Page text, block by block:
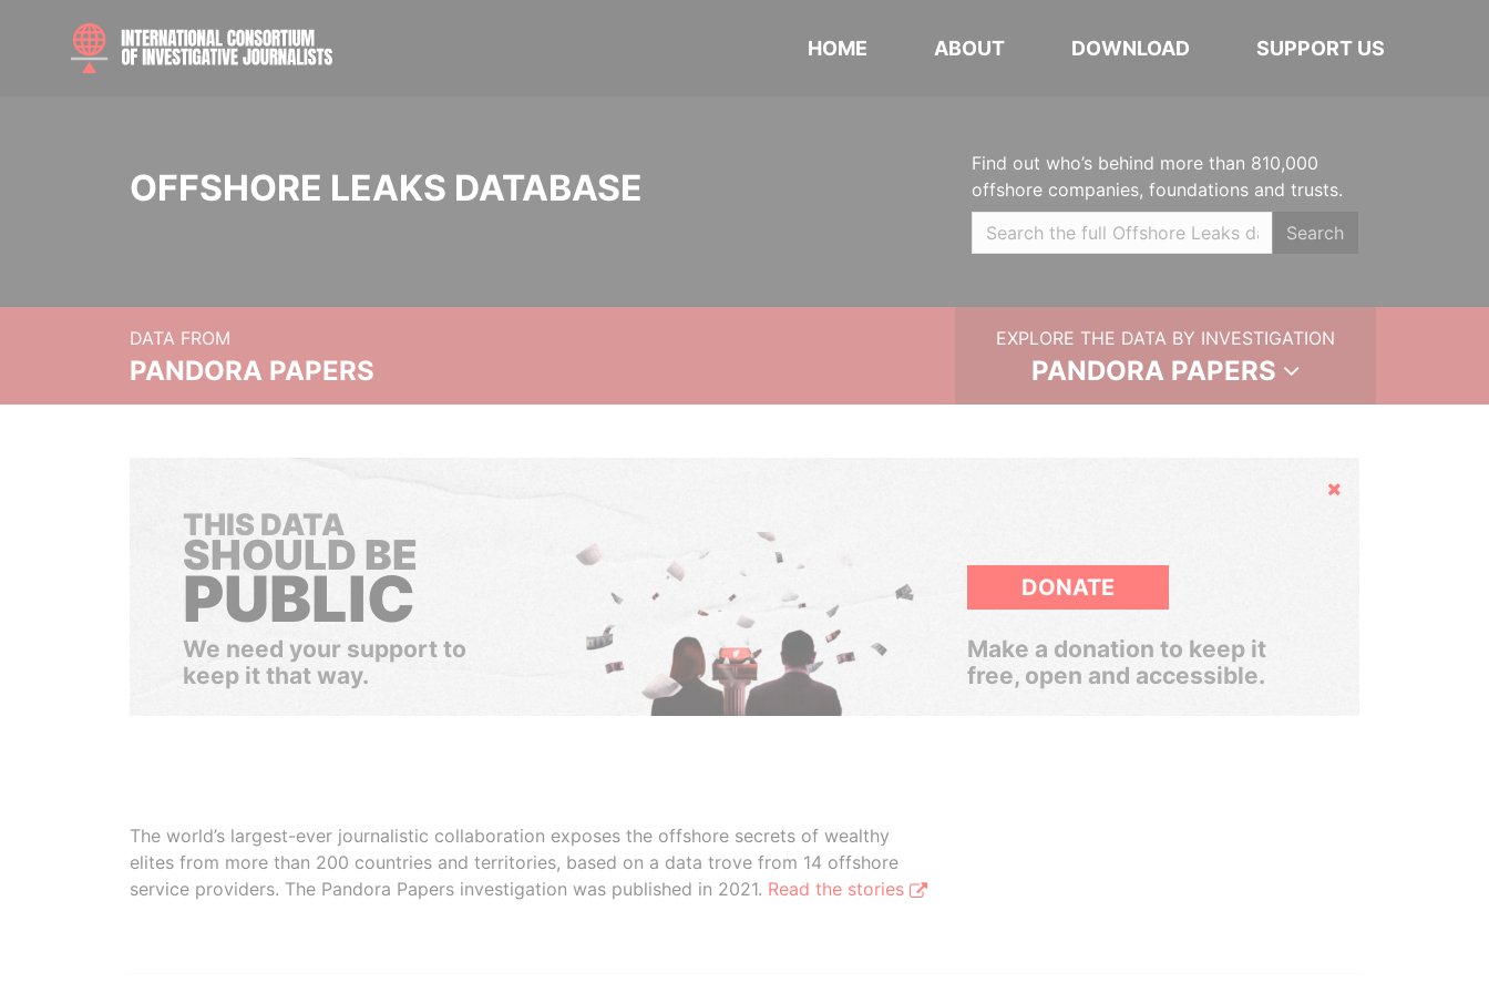
HOME ABOUT DOWNLOAD SUPPORT US
OFFSHORE LEAKS DATABASE
Find out who’s behind more than 810,000
offshore companies, foundations and trusts.
Search
DATA FROM
PANDORA PAPERS
EXPLORE THE DATA BY INVESTIGATION
PANDORA PAPERS
Hide
THIS DATA
SHOULD BE
PUBLIC
We need your support to
keep it that way.
DONATE
Make a donation to keep it
free, open and accessible.
The world’s largest-ever journalistic collaboration exposes the offshore secrets of wealthy
elites from more than 200 countries and territories, based on a data trove from 14 offshore
service providers. The Pandora Papers investigation was published in 2021. Read the stories